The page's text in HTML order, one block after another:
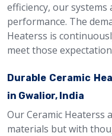
efficiency, our
performance. The
Heaterss is
meet those
Durable Ceramic
in Gwalior, India
Our Ceramic
materials but with